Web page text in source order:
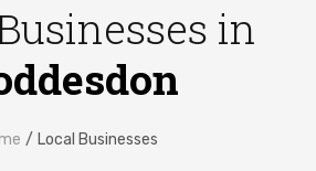
in
Local Businesses